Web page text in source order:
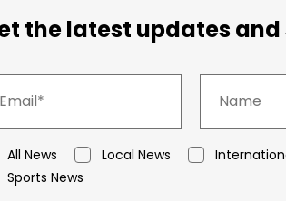
the latest updates
All News Local News
Sports News